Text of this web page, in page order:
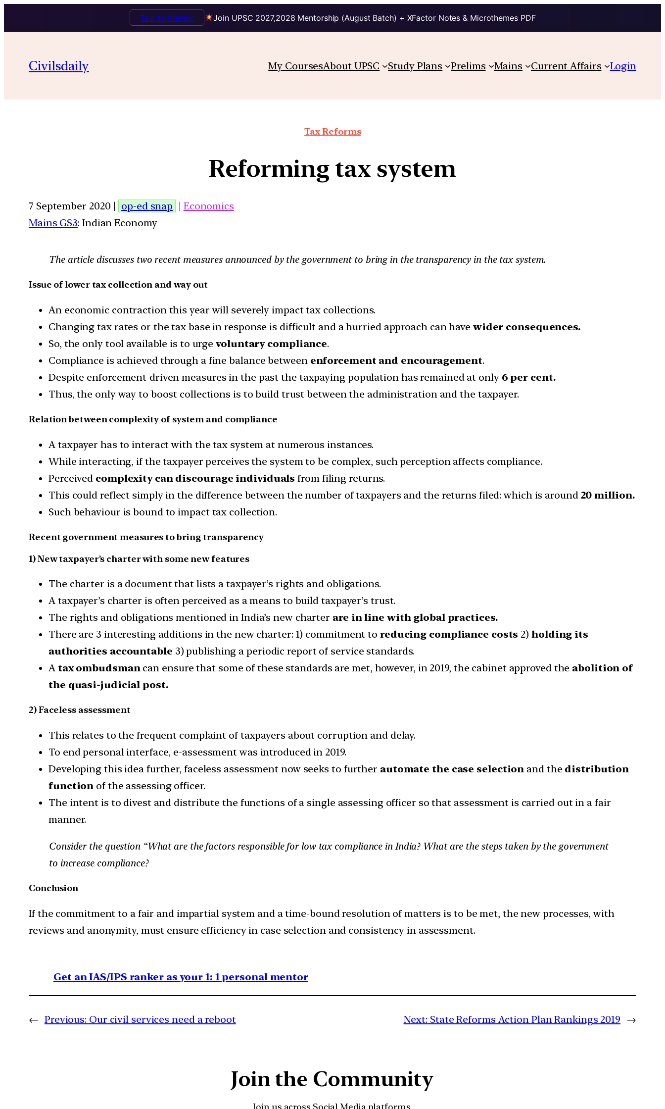
Join UPSC 2027,2028 Mentorship (August Batch) + XFactor Notes & Microthemes PDF
Talk to Mentor
Civilsdaily My CoursesAbout UPSC Study Plans Prelims Mains Current Affairs Login
Tax Reforms
Reforming tax system
7 September 2020 | op-ed snap | Economics
Mains GS3: Indian Economy
The article discusses two recent measures announced by the government to bring in the transparency in the tax system.
Issue of lower tax collection and way out
An economic contraction this year will severely impact tax collections.
Changing tax rates or the tax base in response is difficult and a hurried approach can havewider consequences.
So, the only tool available is to urgevoluntary compliance.
Compliance is achieved through a fine balance between enforcement and encouragement.
Despite enforcement-driven measures in the past the taxpaying population has remained at only 6 per cent.
Thus, the only way to boost collections is to build trust between the administration and the taxpayer.
Relation between complexity of system and compliance
A taxpayer has to interact with the tax system at numerous instances.
While interacting, if the taxpayer perceives the system to be complex, such perception affects compliance.
Perceived complexity can discourage individuals from filing returns.
This could reflect simply in the difference between the number of taxpayers and the returns filed: which is around 20 million.
Such behaviour is bound to impact tax collection.
Recent government measures to bring transparency
1) New taxpayer’s charter with some new features
The charter is a document that lists a taxpayer’s rights and obligations.
A taxpayer’s charter is often perceived as a means to build taxpayer’s trust.
The rights and obligations mentioned in India’s new charter are in line with global practices.
There are 3 interesting additions in the new charter: 1) commitment to reducing compliance costs 2)holding its
authorities accountable 3) publishing a periodic report of service standards.
A tax ombudsmancan ensure that some of these standards are met, however, in 2019, the cabinet approved the abolition of
the quasi-judicial post.
2) Faceless assessment
This relates to the frequent complaint of taxpayers about corruption and delay.
To end personal interface, e-assessment was introduced in 2019.
Developing this idea further, faceless assessment now seeks to further automate the case selection and the distribution
function of the assessing officer.
The intent is to divest and distribute the functions of a single assessing officer so that assessment is carried out in a fair
manner.
Consider the question “What are the factors responsible for low tax compliance in India? What are the steps taken by the government
to increase compliance?
Conclusion
If the commitment to a fair and impartial system and a time-bound resolution of matters is to be met, the new processes, with
reviews and anonymity, must ensure efficiency in case selection and consistency in assessment.
Get an IAS/IPS ranker as your 1: 1 personal mentor
← Previous: Our civil services need a reboot Next: State Reforms Action Plan Rankings 2019 →
Join the Community
Join us across Social Media platforms.